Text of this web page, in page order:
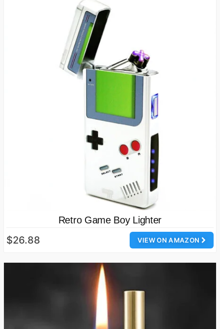
Retro Game Boy Lighter
VIEW ON AMAZON
$26.88